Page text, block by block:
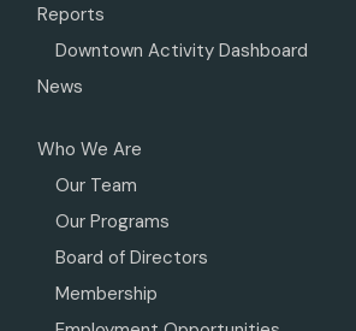
Reports
Downtown Activity Dashboard
News
Who We Are
Our Team
Our Programs
Board of Directors
Membership